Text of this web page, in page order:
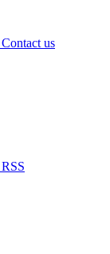
Contact us
RSS